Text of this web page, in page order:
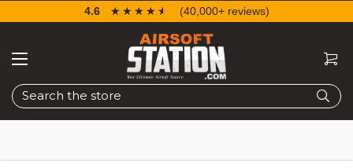
Search
4.6 ☆☆☆☆☆
★★★★★ (40,000+ reviews)